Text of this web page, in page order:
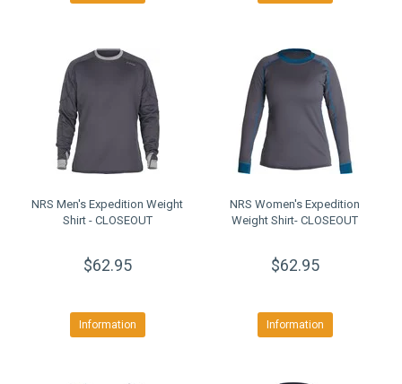
NRS Men's Expedition Weight
Shirt - CLOSEOUT
$62.95
Information
NRS Women's Expedition
Weight Shirt- CLOSEOUT
$62.95
Information